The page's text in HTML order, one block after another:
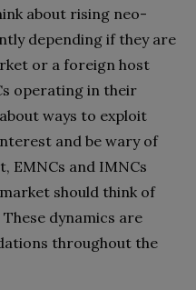
about rising neo-
depending if they are
or a foreign host
operating in their
ways to exploit
and be wary of
EMNCs and IMNCs
should think of
dynamics are
throughout the